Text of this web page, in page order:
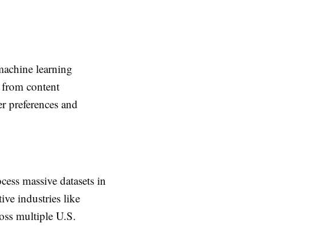
learning
from content
preferences and
massive datasets in
industries like
multiple U.S.